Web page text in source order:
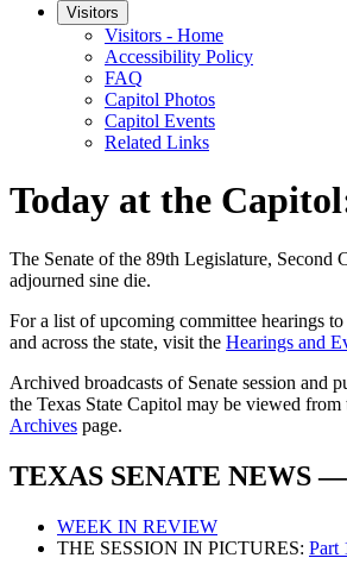
Visitors
Visitors - Home
Accessibility Policy
FAQ
Capitol Photos
Capitol Events
Related Links
Today at the
The Senate of the 89th Legislature, Second
adjourned sine die.
For a list of upcoming committee hearings
and across the state, visit the Hearings and
Archived broadcasts of Senate session and
the Texas State Capitol may be viewed from
Archives page.
TEXAS SENATE NEWS —
WEEK IN REVIEW
THE SESSION IN PICTURES: Part